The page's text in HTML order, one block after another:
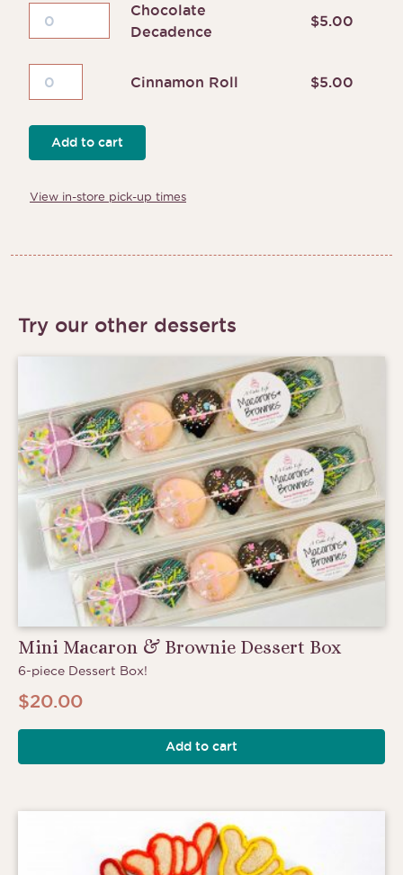
quantity
Chocolate
Decadence
Chocolate
Decadence
$5.00
Cinnamon
Roll
Cinnamon Roll $5.00
Add to cart
View in-store pick-up times
Try our other desserts
Mini Macaron & Brownie Dessert Box
6-piece Dessert Box!
$20.00
Add to cart